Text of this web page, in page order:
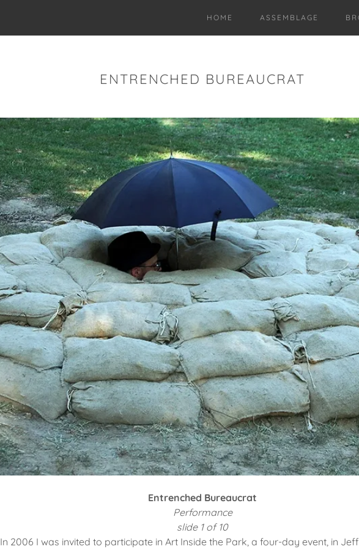
HOME ASSEMBLAGE
ENTRENCHED BUREAUCRAT
Entrenched Bureaucrat
Performance
slide 1 of 10
In 2006 I was invited to participate in Art Inside the Park, a four-day event, in